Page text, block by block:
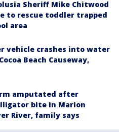
Sheriff Mike Chitwood
to rescue toddler trapped
area
vehicle crashes into water
Beach Causeway,
amputated after
bite in Marion
River, family says